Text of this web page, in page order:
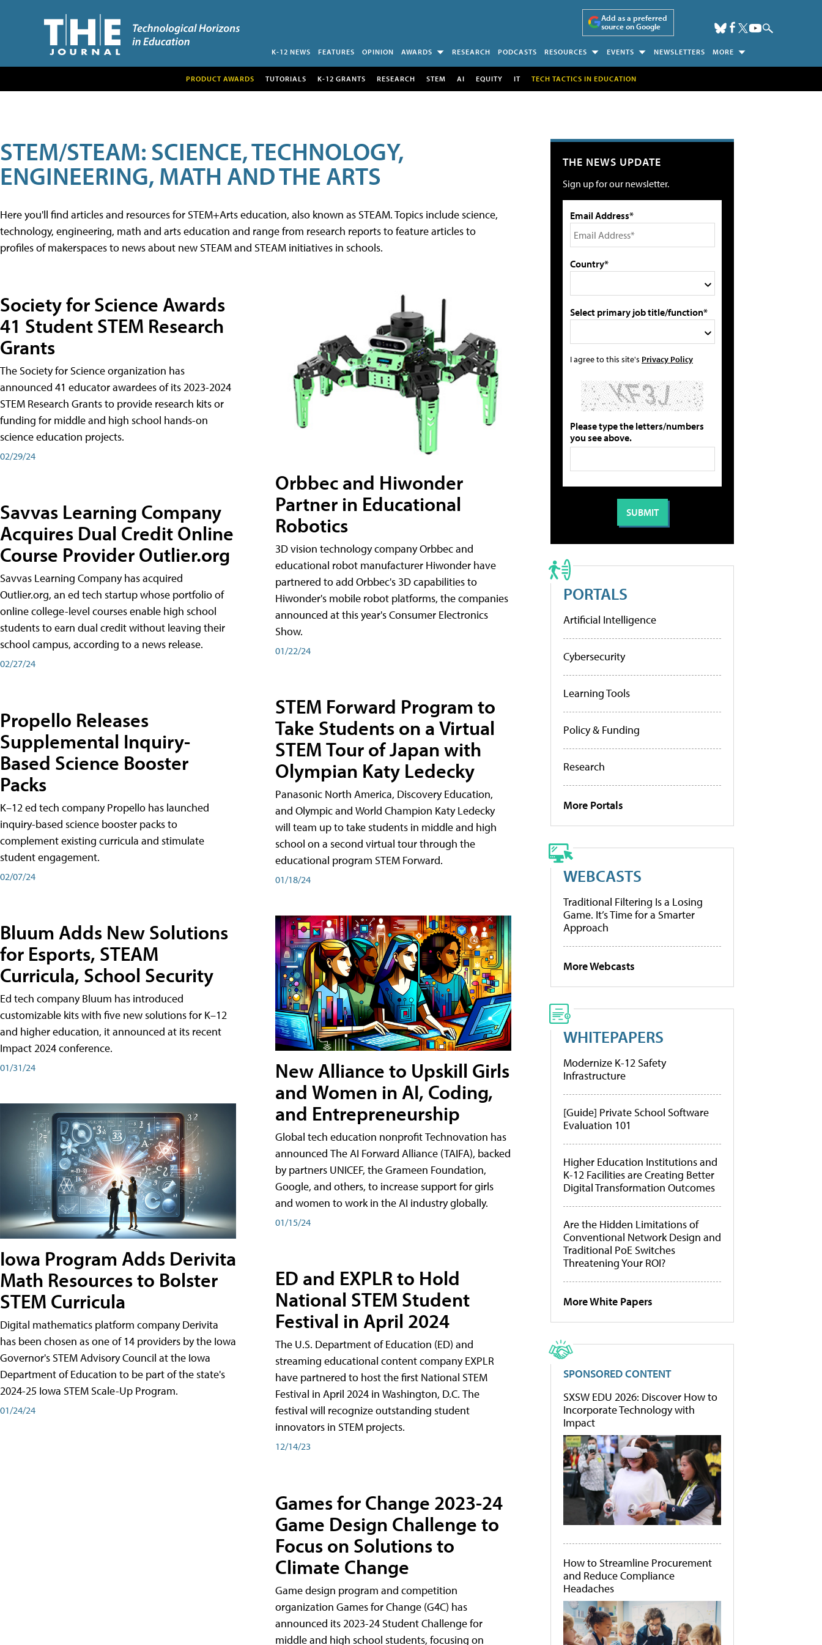
Add as a preferred
source on Google
K-12 NEWS FEATURES OPINION AWARDS RESEARCH PODCASTS RESOURCES EVENTS NEWSLETTERS MORE
PRODUCT AWARDS TUTORIALS K-12 GRANTS RESEARCH STEM AI EQUITY IT TECH TACTICS IN EDUCATION
STEM/STEAM: SCIENCE, TECHNOLOGY,
ENGINEERING, MATH AND THE ARTS
Here you'll find articles and resources for STEM+Arts education, also known as STEAM. Topics include science,
technology, engineering, math and arts education and range from research reports to feature articles to
profiles of makerspaces to news about new STEAM and STEAM initiatives in schools.
Society for Science Awards
41 Student STEM Research
Grants
The Society for Science organization has
announced 41 educator awardees of its 2023-2024
STEM Research Grants to provide research kits or
funding for middle and high school hands-on
science education projects.
02/29/24
Savvas Learning Company
Acquires Dual Credit Online
Course Provider Outlier.org
Savvas Learning Company has acquired
Outlier.org, an ed tech startup whose portfolio of
online college-level courses enable high school
students to earn dual credit without leaving their
school campus, according to a news release.
02/27/24
Propello Releases
Supplemental Inquiry-
Based Science Booster
Packs
K–12 ed tech company Propello has launched
inquiry-based science booster packs to
complement existing curricula and stimulate
student engagement.
02/07/24
Bluum Adds New Solutions
for Esports, STEAM
Curricula, School Security
Ed tech company Bluum has introduced
customizable kits with five new solutions for K–12
and higher education, it announced at its recent
Impact 2024 conference.
01/31/24
Iowa Program Adds Derivita
Math Resources to Bolster
STEM Curricula
Digital mathematics platform company Derivita
has been chosen as one of 14 providers by the Iowa
Governor's STEM Advisory Council at the Iowa
Department of Education to be part of the state's
2024-25 Iowa STEM Scale-Up Program.
01/24/24
Orbbec and Hiwonder
Partner in Educational
Robotics
3D vision technology company Orbbec and
educational robot manufacturer Hiwonder have
partnered to add Orbbec's 3D capabilities to
Hiwonder's mobile robot platforms, the companies
announced at this year's Consumer Electronics
Show.
01/22/24
STEM Forward Program to
Take Students on a Virtual
STEM Tour of Japan with
Olympian Katy Ledecky
Panasonic North America, Discovery Education,
and Olympic and World Champion Katy Ledecky
will team up to take students in middle and high
school on a second virtual tour through the
educational program STEM Forward.
01/18/24
New Alliance to Upskill Girls
and Women in AI, Coding,
and Entrepreneurship
Global tech education nonprofit Technovation has
announced The AI Forward Alliance (TAIFA), backed
by partners UNICEF, the Grameen Foundation,
Google, and others, to increase support for girls
and women to work in the AI industry globally.
01/15/24
ED and EXPLR to Hold
National STEM Student
Festival in April 2024
The U.S. Department of Education (ED) and
streaming educational content company EXPLR
have partnered to host the first National STEM
Festival in April 2024 in Washington, D.C. The
festival will recognize outstanding student
innovators in STEM projects.
12/14/23
Games for Change 2023-24
Game Design Challenge to
Focus on Solutions to
Climate Change
Game design program and competition
organization Games for Change (G4C) has
announced its 2023-24 Student Challenge for
middle and high school students, focusing on
THE NEWS UPDATE
Sign up for our newsletter.
Email Address*
Country*
Select primary job title/function*
I agree to this site's Privacy Policy
Please type the letters/numbers
you see above.
PORTALS
Artificial Intelligence
Cybersecurity
Learning Tools
Policy & Funding
Research
More Portals
WEBCASTS
Traditional Filtering Is a Losing
Game. It’s Time for a Smarter
Approach
More Webcasts
WHITEPAPERS
Modernize K-12 Safety
Infrastructure
[Guide] Private School Software
Evaluation 101
Higher Education Institutions and
K-12 Facilities are Creating Better
Digital Transformation Outcomes
Are the Hidden Limitations of
Conventional Network Design and
Traditional PoE Switches
Threatening Your ROI?
More White Papers
SPONSORED CONTENT
SXSW EDU 2026: Discover How to
Incorporate Technology with
Impact
How to Streamline Procurement
and Reduce Compliance
Headaches